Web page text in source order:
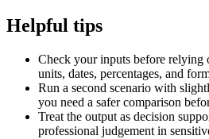
Helpful tips
Check your inputs before relying
units, dates, percentages, and
Run a second scenario with
you need a safer comparison
Treat the output as decision
professional judgement in